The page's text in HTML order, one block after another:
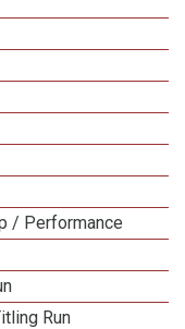
/ Performance
Run